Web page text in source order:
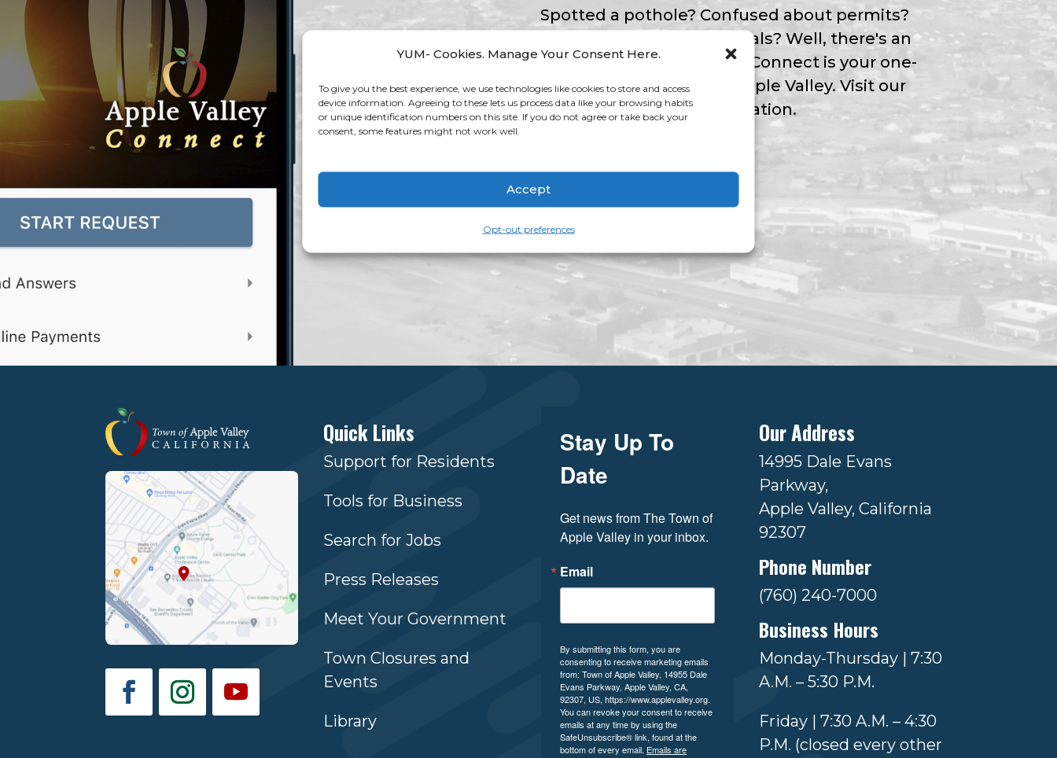
YUM- Cookies. Manage Your Consent Here.
To give you the best experience, we use technologies like cookies to store and access
device information. Agreeing to these lets us process data like your browsing habits
or unique identification numbers on this site. If you do not agree or take back your
consent, some features might not work well.
Accept
Opt-out preferences
Spotted a pothole? Confused about permits?
Curious about facility rentals? Well, there's an
app for that. Apple Valley Connect is your one-
stop shop for all things Apple Valley. Visit our
app page for more information.
Quick Links
Support for Residents
Tools for Business
Search for Jobs
Press Releases
Meet Your Government
Town Closures and
Events
Library
Stay Up To
Date
Get news from The Town of
Apple Valley in your inbox.
Email
By submitting this form, you are
consenting to receive marketing emails
from: Town of Apple Valley, 14955 Dale
Evans Parkway, Apple Valley, CA,
92307, US, https://www.applevalley.org.
You can revoke your consent to receive
emails at any time by using the
SafeUnsubscribe® link, found at the
bottom of every email. Emails are
Our Address
14995 Dale Evans
Parkway,
Apple Valley, California
92307
Phone Number
(760) 240-7000
Business Hours
Monday-Thursday | 7:30
A.M. – 5:30 P.M.
Friday | 7:30 A.M. – 4:30
P.M. (closed every other